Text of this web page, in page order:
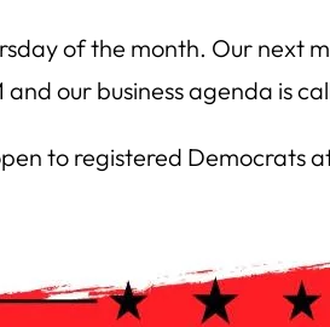
of the month. Our next
and our business agenda is
to registered Democrats